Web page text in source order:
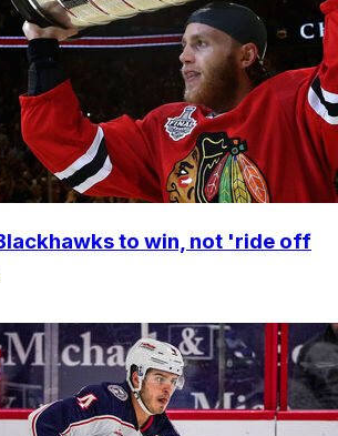
to win, not 'ride off